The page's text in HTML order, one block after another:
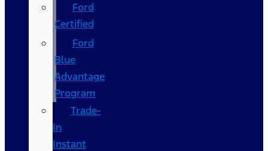
Ford
Certified
Ford
Blue
Advantage
Program
Trade-
In
Instant